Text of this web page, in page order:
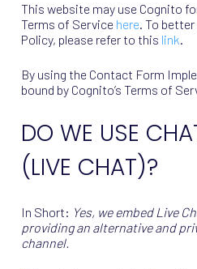
This website may use Cognito
Terms of Service here. To
Policy, please refer to this link.
By using the Contact Form
bound by Cognito’s Terms of
DO WE USE
(LIVE CHAT)?
In Short: Yes, we embed Live
providing an alternative and
channel.